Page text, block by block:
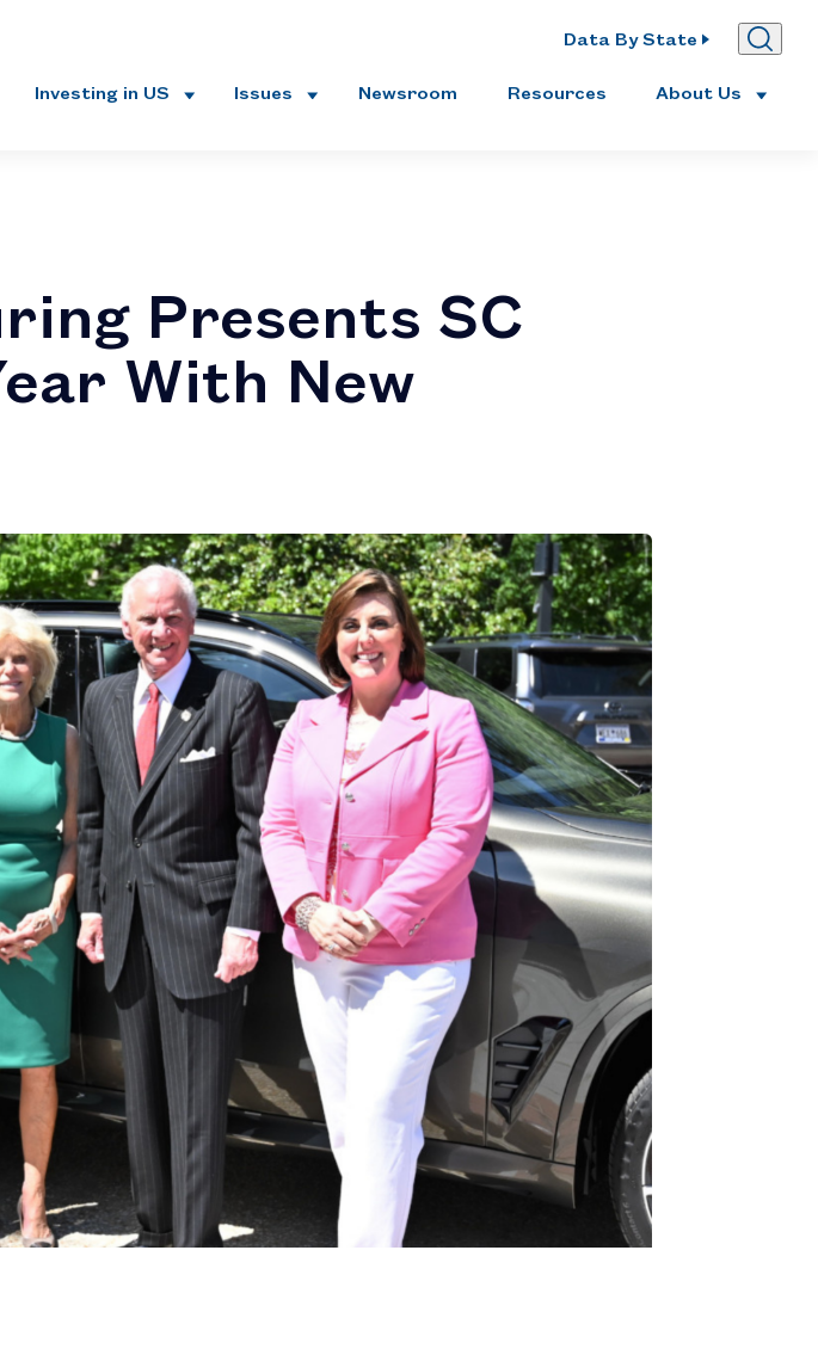
Investing in US Issues Newsroom Resources About Us
Data By State
Presents SC
With New